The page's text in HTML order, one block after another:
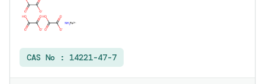
CAS No : 14221-47-7